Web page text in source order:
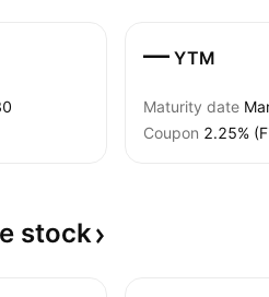
— YTM
Maturity date
Coupon 2.25%
stock